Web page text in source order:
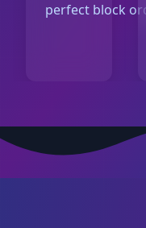
perfect block